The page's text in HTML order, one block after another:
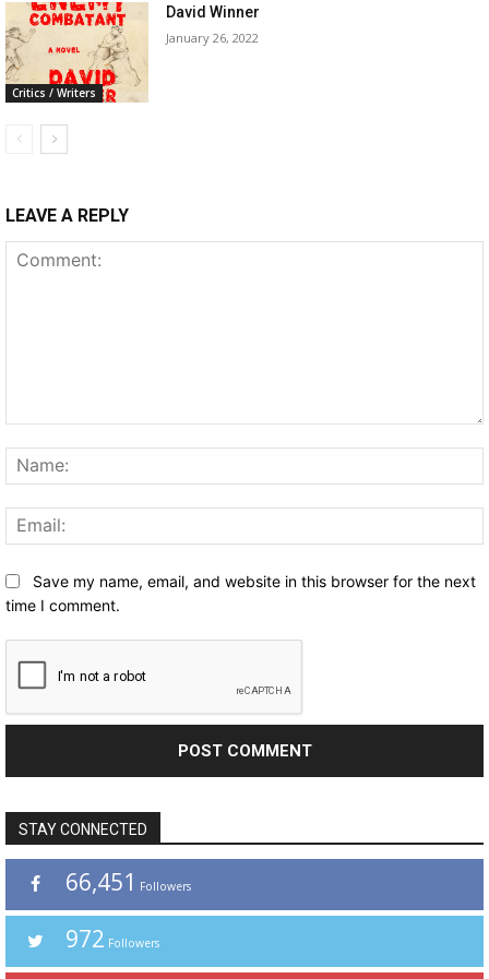
Critics / Writers
David Winner
January 26, 2022
LEAVE A REPLY
Save my name, email, and website in this browser for the next
time I comment.
STAY CONNECTED
66,451 Followers
972 Followers